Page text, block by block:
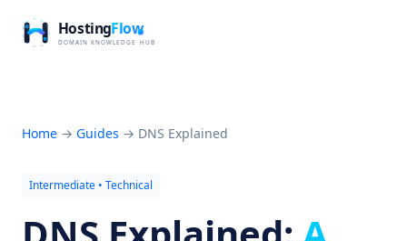
Home → Guides → DNS Explained
Intermediate • Technical